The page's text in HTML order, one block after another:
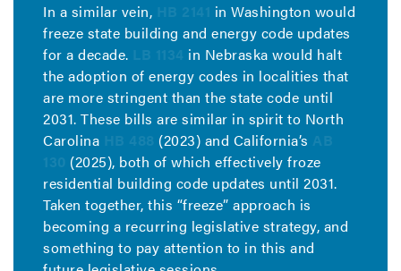
In a similar vein,
in Washington would
freeze state building and energy code updates
for a decade.
in Nebraska would halt
the adoption of energy codes in localities that
are more stringent than the state code until
2031. These bills are similar in spirit to North
Carolina
(2023) and California’s
(2025), both of which effectively froze
residential building code updates until 2031.
Taken together, this “freeze” approach is
becoming a recurring legislative strategy, and
something to pay attention to in this and